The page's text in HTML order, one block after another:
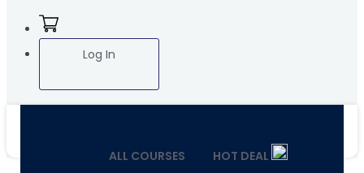
Log In
ALL COURSES HOT DEAL